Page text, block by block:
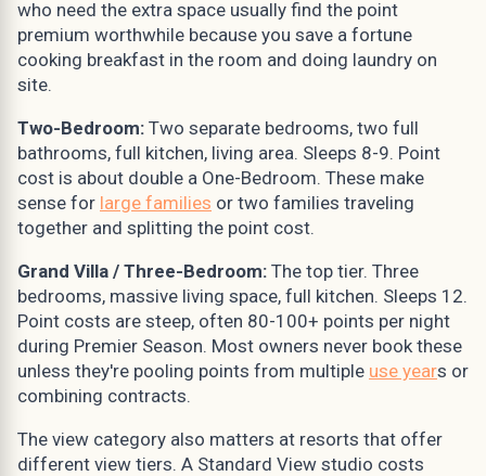
who need the extra space usually find the point
premium worthwhile because you save a fortune
cooking breakfast in the room and doing laundry on
site.
Two-Bedroom: Two separate bedrooms, two full
bathrooms, full kitchen, living area. Sleeps 8-9. Point
cost is about double a One-Bedroom. These make
sense for large families or two families traveling
together and splitting the point cost.
Grand Villa / Three-Bedroom: The top tier. Three
bedrooms, massive living space, full kitchen. Sleeps 12.
Point costs are steep, often 80-100+ points per night
during Premier Season. Most owners never book these
unless they're pooling points from multiple use years or
combining contracts.
The view category also matters at resorts that offer
different view tiers. A Standard View studio costs